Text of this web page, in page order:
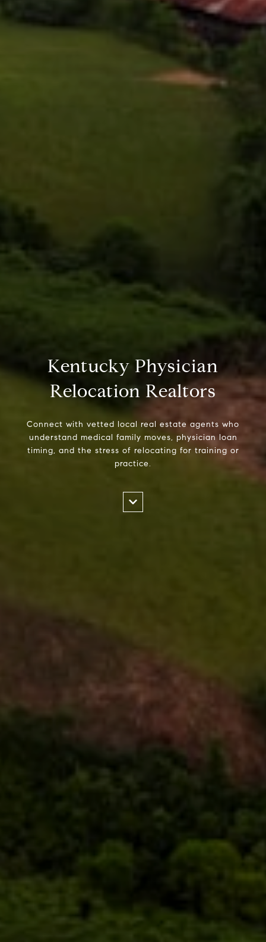
Kentucky Physician
Relocation Realtors
Connect with vetted local real estate agents who
understand medical family moves, physician loan
timing, and the stress of relocating for training or